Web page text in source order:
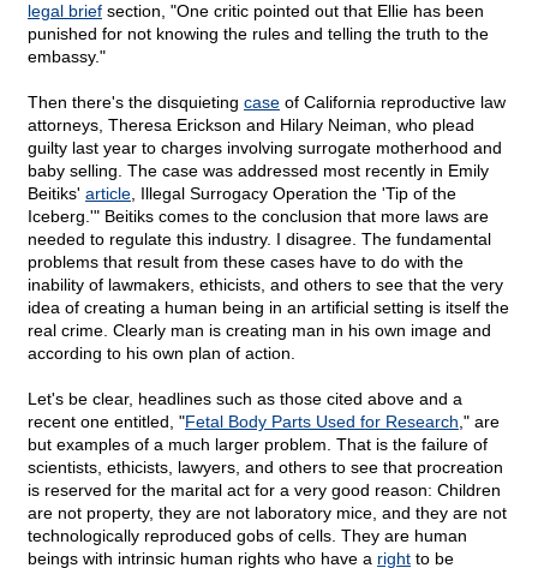
legal brief section, "One critic pointed out that Ellie has been
punished for not knowing the rules and telling the truth to the
embassy."
Then there's the disquieting case of California reproductive law
attorneys, Theresa Erickson and Hilary Neiman, who plead
guilty last year to charges involving surrogate motherhood and
baby selling. The case was addressed most recently in Emily
Beitiks' article , Illegal Surrogacy Operation the 'Tip of the
Iceberg.'" Beitiks comes to the conclusion that more laws are
needed to regulate this industry. I disagree. The fundamental
problems that result from these cases have to do with the
inability of lawmakers, ethicists, and others to see that the very
idea of creating a human being in an artificial setting is itself the
real crime. Clearly man is creating man in his own image and
according to his own plan of action.
Let's be clear, headlines such as those cited above and a
recent one entitled, "Fetal Body Parts Used for Research ," are
but examples of a much larger problem. That is the failure of
scientists, ethicists, lawyers, and others to see that procreation
is reserved for the marital act for a very good reason: Children
are not property, they are not laboratory mice, and they are not
technologically reproduced gobs of cells. They are human
beings with intrinsic human rights who have a right to be